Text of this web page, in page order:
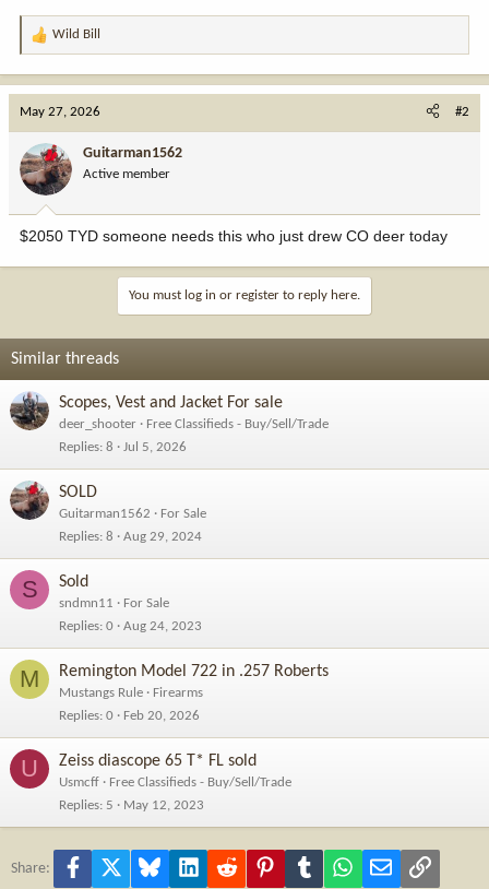
R
a
o
n
:
Wild Bill
May 27, 2026 #2
Guitarman1562
Active member
$2050 TYD someone needs this who just drew CO deer today
You must log in or register to reply here.
Similar threads
Scopes, Vest and Jacket For sale
deer_shooter
Free Classifieds - Buy/Sell/Trade
Replies 8 Jul 5, 2026
SOLD
Guitarman1562
For Sale
Replies 8 Aug 29, 2024
S Sold
sndmn11
For Sale
Replies 0 Aug 24, 2023
M Remington Model 722 in .257 Roberts
Mustangs Rule
Firearms
Replies 0 Feb 20, 2026
U Zeiss diascope 65 T* FL sold
Usmcff
Free Classifieds - Buy/Sell/Trade
Replies 5 May 12, 2023
Share: Facebook Bluesky LinkedInReddit PinterestTumblr WhatsApp
Email Link